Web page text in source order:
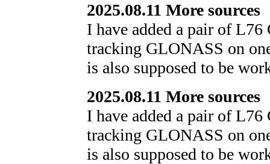
2025.08.11 More sources
I have added a pair of L76
tracking GLONASS on
is also supposed to be
2025.08.11 More sources
I have added a pair of L76
tracking GLONASS on
is also supposed to be